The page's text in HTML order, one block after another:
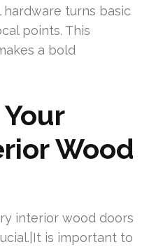
turns basic
points. This
a bold
Wood
interior wood doors
is important to